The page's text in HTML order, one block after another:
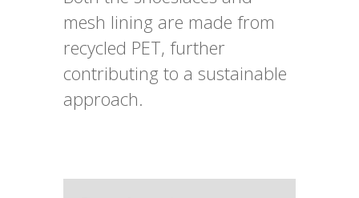
mesh lining are made from
recycled PET, further
contributing to a sustainable
approach.